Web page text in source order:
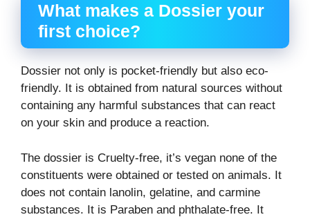
What makes a Dossier your
first choice?
Dossier not only is pocket-friendly but also eco-
friendly. It is obtained from natural sources without
containing any harmful substances that can react
on your skin and produce a reaction.
The dossier is Cruelty-free, it’s vegan none of the
constituents were obtained or tested on animals. It
does not contain lanolin, gelatine, and carmine
substances. It is Paraben and phthalate-free. It